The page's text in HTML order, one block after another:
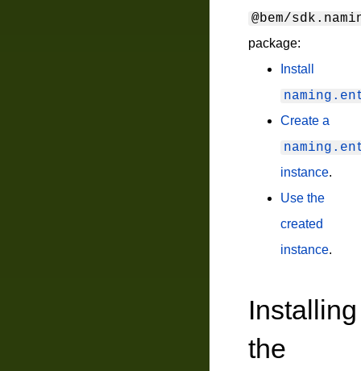
@bem/
package:
Install
Create a
instance.
Use the
created
instance.
Installing
the